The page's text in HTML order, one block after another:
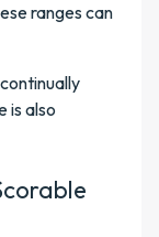
ranges can
is also